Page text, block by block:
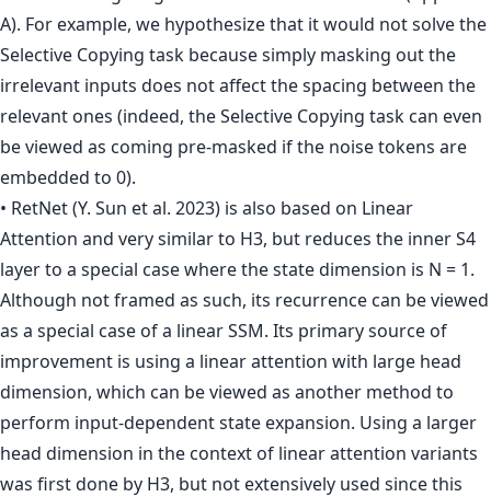
A). For example, we hypothesize that it would not solve the
Selective Copying task because simply masking out the
irrelevant inputs does not affect the spacing between the
relevant ones (indeed, the Selective Copying task can even
be viewed as coming pre-masked if the noise tokens are
embedded to 0).
• RetNet (Y. Sun et al. 2023) is also based on Linear
Attention and very similar to H3, but reduces the inner S4
layer to a special case where the state dimension is N = 1.
Although not framed as such, its recurrence can be viewed
as a special case of a linear SSM. Its primary source of
improvement is using a linear attention with large head
dimension, which can be viewed as another method to
perform input-dependent state expansion. Using a larger
head dimension in the context of linear attention variants
was first done by H3, but not extensively used since this